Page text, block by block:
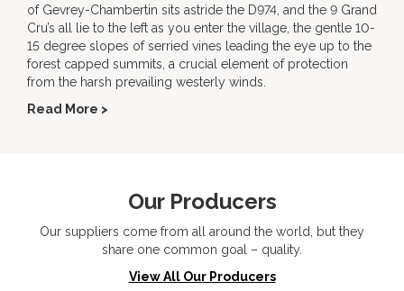
of Gevrey-Chambertin sits astride the D974, and the 9 Grand
Cru’s all lie to the left as you enter the village, the gentle 10-
15 degree slopes of serried vines leading the eye up to the
forest capped summits, a crucial element of protection
from the harsh prevailing westerly winds.
Read More >
Our Producers
Our suppliers come from all around the world, but they
share one common goal – quality.
View All Our Producers